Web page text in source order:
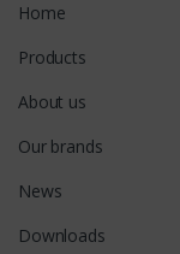
Home
Products
About us
Our brands
News
Downloads